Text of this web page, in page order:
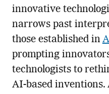
innovative
narrows past
those established in
prompting
technologists to
AI-based inventions.